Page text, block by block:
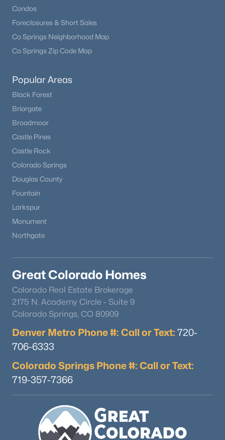
Bedroom
Dining Room
Kitchen
Living Room
Laundry
Mud Room
Condos
Foreclosures & Short Sales
Co Springs Neighborhood Map
Co Springs Zip Code Map
Popular Areas
Black Forest
Briargate
Broadmoor
Castle Pines
Castle Rock
Colorado Springs
Douglas County
Fountain
Larkspur
Monument
Northgate
Great Colorado Homes
Colorado Real Estate Brokerage
2175 N. Academy Circle - Suite 9
Colorado Springs, CO 80909
Denver Metro Phone #: Call or Text: 720-
706-6333
Colorado Springs Phone #: Call or Text:
719-357-7366